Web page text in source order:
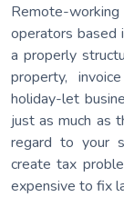
Remote-
operators based
a properly
property,
holiday-let
just as much as
regard to your
create tax
expensive to fix